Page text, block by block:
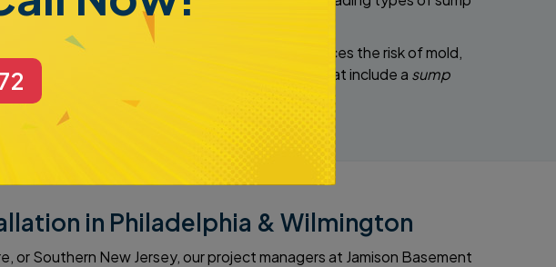
water but also lowers humidity levels and reduces the risk of mold,
life expectancy with value-added features that include a sump
in Philadelphia & Wilmington
or Southern New Jersey, our project managers at Jamison Basement